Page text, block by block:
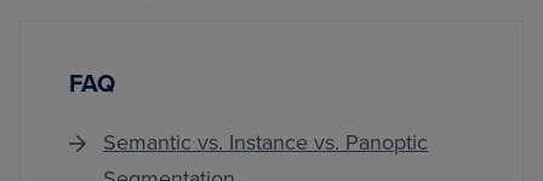
FAQ
Semantic vs. Instance vs. Panoptic